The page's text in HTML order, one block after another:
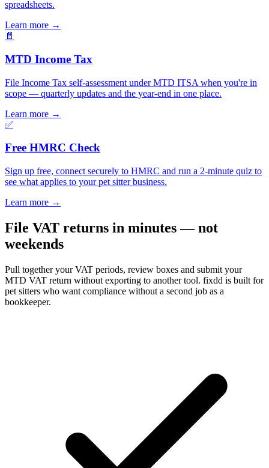
spreadsheets.
Learn more →
📄
MTD Income Tax
File Income Tax self-assessment under MTD ITSA when you're in
scope — quarterly updates and the year-end in one place.
Learn more →
✅
Free HMRC Check
Sign up free, connect securely to HMRC and run a 2-minute quiz to
see what applies to your pet sitter business.
Learn more →
File VAT returns in minutes — not
weekends
Pull together your VAT periods, review boxes and submit your
MTD VAT return without exporting to another tool. fixdd is built for
pet sitters who want compliance without a second job as a
bookkeeper.